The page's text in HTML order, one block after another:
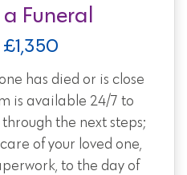
Funeral
has died or is close
is available 24/7 to
the next steps;
of your loved one,
to the day of